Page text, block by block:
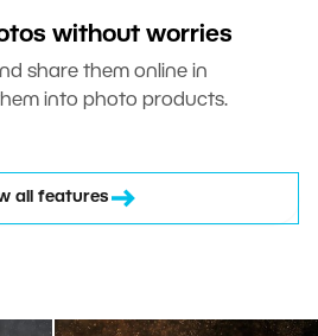
without worries
share them online in
into photo products.
all features